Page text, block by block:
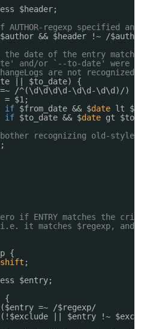
$header;
AUTHOR-regexp specified
$author && $header !~ /
the date of the entry
and/or `--to-date' were
are not recognized,
|| $to_date) {
=~ /^(\d\d\d\d-\d\d-\d\d)/) {
= $1;
if $from_date && $date lt
if $to_date && $date gt
recognizing old-style
if ENTRY matches the
i.e. it matches $regexp, and
{
shift ;
$entry;
{
($entry =~ /$regexp/
(!$exclude || $entry !~